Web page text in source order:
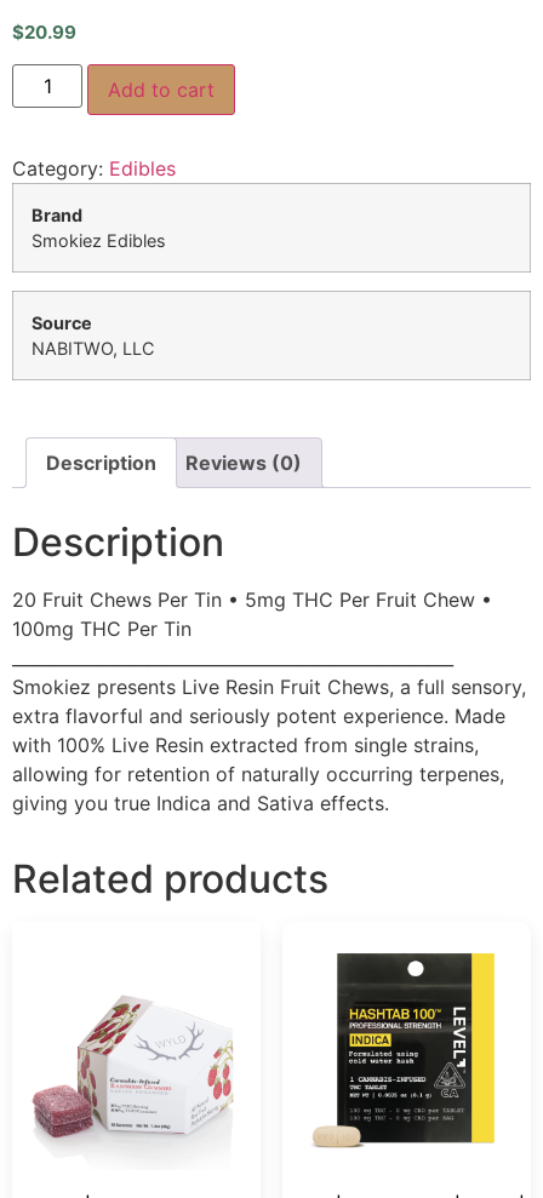
$20.99
Add to cart
Category: Edibles
Brand
Smokiez Edibles
Source
NABITWO, LLC
Description Reviews (0)
Description
20 Fruit Chews Per Tin • 5mg THC Per Fruit Chew •
100mg THC Per Tin
Smokiez presents Live Resin Fruit Chews, a full sensory,
extra flavorful and seriously potent experience. Made
with 100% Live Resin extracted from single strains,
allowing for retention of naturally occurring terpenes,
giving you true Indica and Sativa effects.
Related products